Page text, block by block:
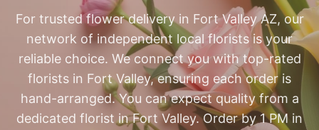
For trusted flower delivery in Fort Valley AZ, our
network of independent local florists is your
reliable choice. We connect you with top-rated
florists in Fort Valley, ensuring each order is
hand-arranged. You can expect quality from a
dedicated florist in Fort Valley. Order by 1 PM in